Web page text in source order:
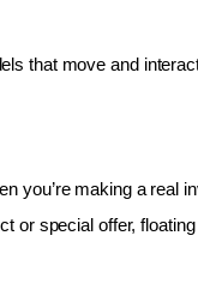
that move and
you’re making a real
or special offer,